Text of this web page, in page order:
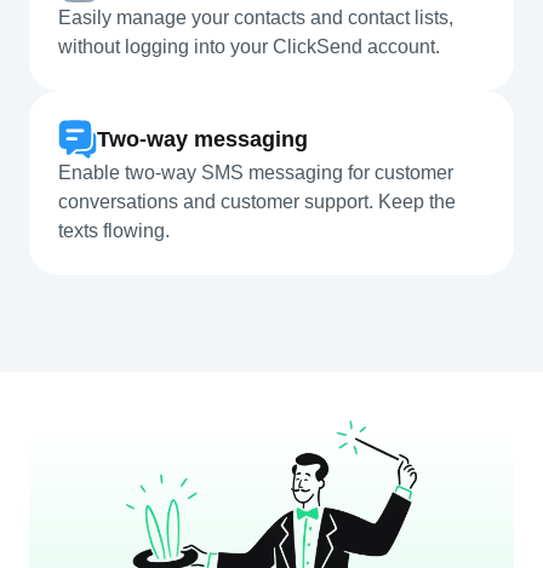
Easily manage your contacts and contact lists,
without logging into your ClickSend account.
Two-way messaging
Enable two-way SMS messaging for customer
conversations and customer support. Keep the
texts flowing.